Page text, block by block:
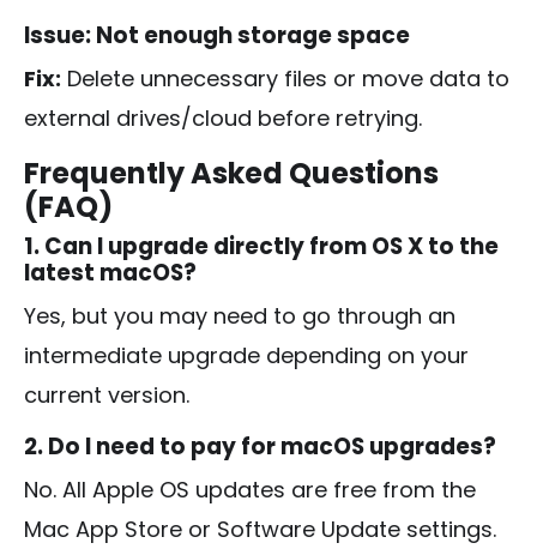
Issue: Not enough storage space
Fix: Delete unnecessary files or move data to
external drives/cloud before retrying.
Frequently Asked Questions
(FAQ)
1. Can I upgrade directly from OS X to the
latest macOS?
Yes, but you may need to go through an
intermediate upgrade depending on your
current version.
2. Do I need to pay for macOS upgrades?
No. All Apple OS updates are free from the
Mac App Store or Software Update settings.